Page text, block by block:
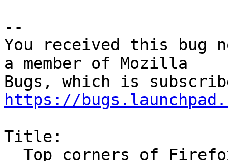
--
You received this bug
a member of Mozilla
https://
Title: